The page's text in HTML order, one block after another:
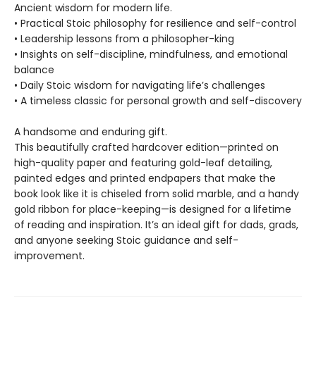
Ancient wisdom for modern life.
• Practical Stoic philosophy for resilience and self-control
• Leadership lessons from a philosopher-king
• Insights on self-discipline, mindfulness, and emotional
balance
• Daily Stoic wisdom for navigating life’s challenges
• A timeless classic for personal growth and self-discovery
A handsome and enduring gift.
This beautifully crafted hardcover edition—printed on
high-quality paper and featuring gold-leaf detailing,
painted edges and printed endpapers that make the
book look like it is chiseled from solid marble, and a handy
gold ribbon for place-keeping—is designed for a lifetime
of reading and inspiration. It’s an ideal gift for dads, grads,
and anyone seeking Stoic guidance and self-
improvement.